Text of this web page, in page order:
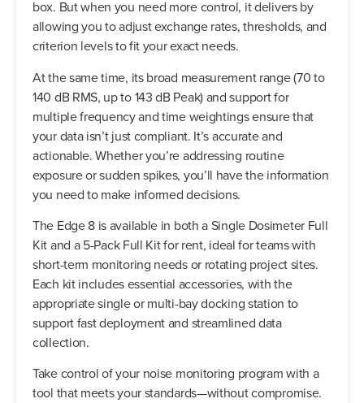
box. But when you need more control, it delivers by
allowing you to adjust exchange rates, thresholds, and
criterion levels to fit your exact needs.
At the same time, its broad measurement range (70 to
140 dB RMS, up to 143 dB Peak) and support for
multiple frequency and time weightings ensure that
your data isn’t just compliant. It’s accurate and
actionable. Whether you’re addressing routine
exposure or sudden spikes, you’ll have the information
you need to make informed decisions.
The Edge 8 is available in both a Single Dosimeter Full
Kit and a 5-Pack Full Kit for rent, ideal for teams with
short-term monitoring needs or rotating project sites.
Each kit includes essential accessories, with the
appropriate single or multi-bay docking station to
support fast deployment and streamlined data
collection.
Take control of your noise monitoring program with a
tool that meets your standards—without compromise.